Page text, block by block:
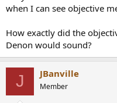
when I can see objective
How exactly did the
Denon would sound?
J JBanville
Member